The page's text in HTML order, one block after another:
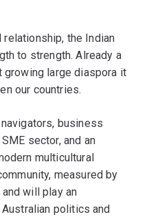
the Indian
to strength. Already a
large diaspora it
our countries.
business
sector, and an
multicultural
measured by
will play an
politics and